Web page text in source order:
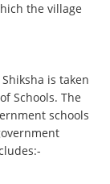
the village
is taken
Schools. The
schools